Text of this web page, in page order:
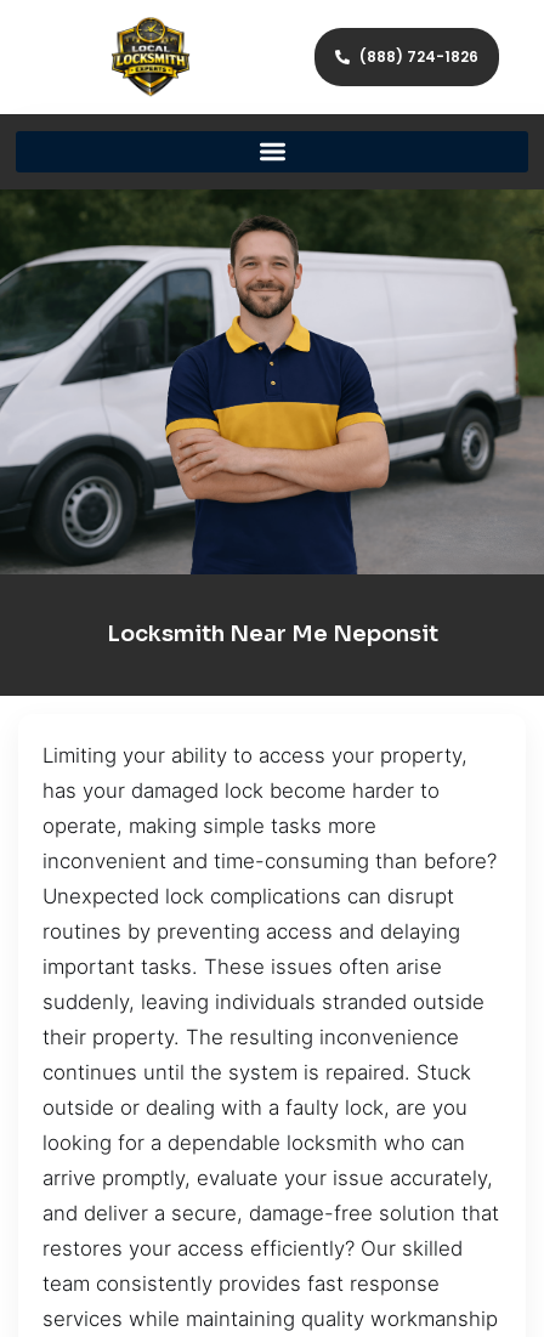
(888) 724-1826
Locksmith Near Me Neponsit
Limiting your ability to access your property,
has your damaged lock become harder to
operate, making simple tasks more
inconvenient and time-consuming than before?
Unexpected lock complications can disrupt
routines by preventing access and delaying
important tasks. These issues often arise
suddenly, leaving individuals stranded outside
their property. The resulting inconvenience
continues until the system is repaired. Stuck
outside or dealing with a faulty lock, are you
looking for a dependable locksmith who can
arrive promptly, evaluate your issue accurately,
and deliver a secure, damage-free solution that
restores your access efficiently? Our skilled
team consistently provides fast response
services while maintaining quality workmanship